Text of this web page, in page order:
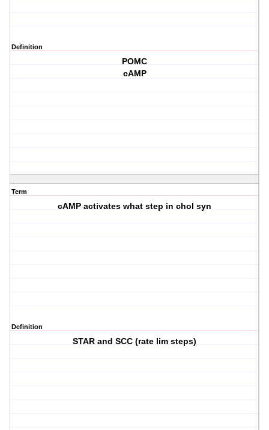
Definition
POMC
cAMP
Term
cAMP activates what step in chol syn
Definition
STAR and SCC (rate lim steps)